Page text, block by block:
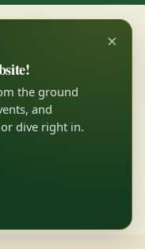
×
the ground
and
or dive right in.